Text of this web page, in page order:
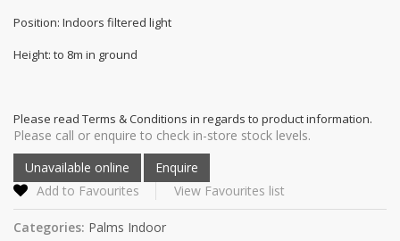
Position: Indoors filtered light
Height: to 8m in ground
Please read Terms & Conditions in regards to product information.
Please call or enquire to check in-store stock levels.
Add to Favourites View Favourites list
Categories: Palms Indoor